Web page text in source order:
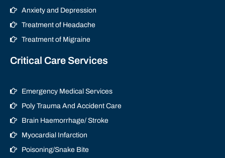
Anxiety and Depression
Treatment of Headache
Treatment of Migraine
Critical Care Services
Emergency Medical Services
Poly Trauma And Accident Care
Brain Haemorrhage/ Stroke
Myocardial Infarction
Poisoning/Snake Bite